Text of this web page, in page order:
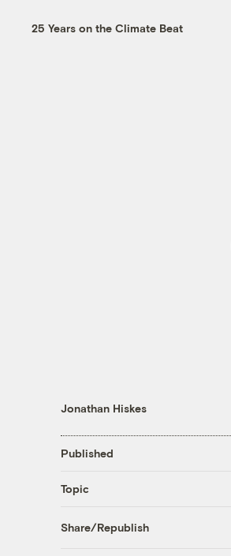
25 Years on the Climate Beat
Jonathan Hiskes
Published
Topic
Share/Republish